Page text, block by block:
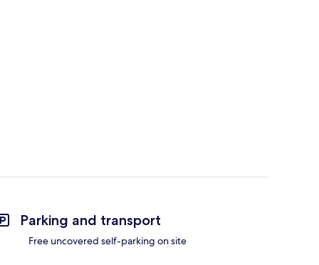
Parking and transport
Free uncovered self-parking on site